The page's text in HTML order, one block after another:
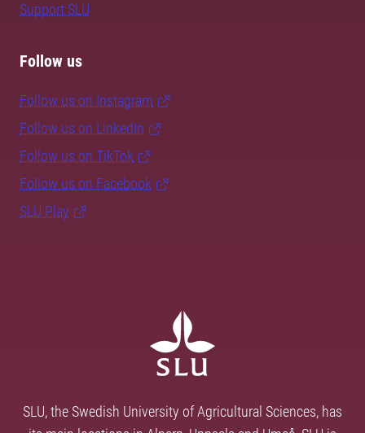
Support SLU
Follow us
Follow us on Instagram
Follow us on LinkedIn
Follow us on TikTok
Follow us on Facebook
SLU Play
SLU, the Swedish University of Agricultural Sciences, has